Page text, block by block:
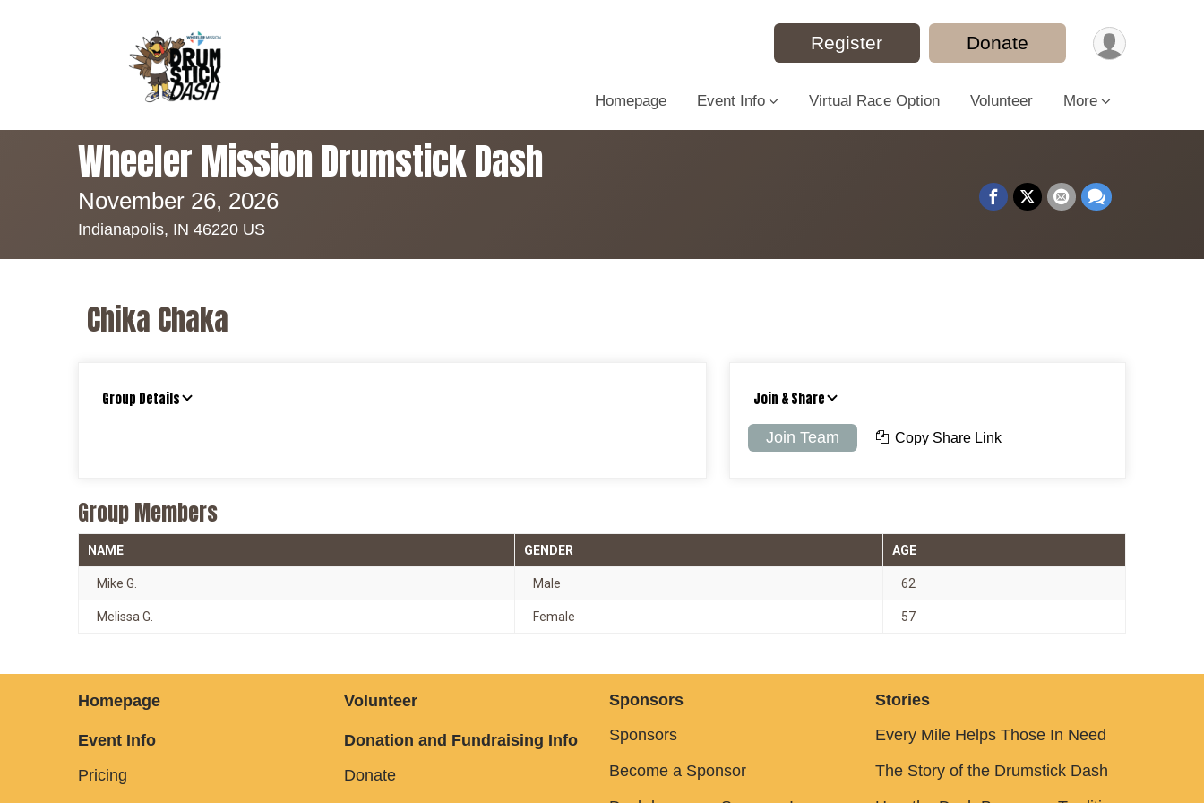
Register Donate
Homepage Event Info Virtual Race Option Volunteer More
Wheeler Mission Drumstick Dash
November 26, 2026
Indianapolis, IN 46220 US
Chika Chaka
Group Details Join & Share
Join Team Copy Share Link
Group Members
NAME GENDER AGE
Mike G. Male 62
Melissa G. Female 57
Homepage
Event Info
Pricing
Volunteer
Donation and Fundraising Info
Donate
Sponsors
Sponsors
Become a Sponsor
Stories
Every Mile Helps Those In Need
The Story of the Drumstick Dash